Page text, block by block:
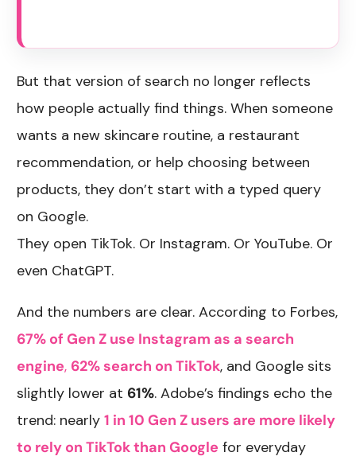
But that version of search no longer reflects
how people actually find things. When someone
wants a new skincare routine, a restaurant
recommendation, or help choosing between
products, they don’t start with a typed query
on Google.
They open TikTok. Or Instagram. Or YouTube. Or
even ChatGPT.
And the numbers are clear. According to Forbes,
67% of Gen Z use Instagram as a search
engine, 62% search on TikTok, and Google sits
slightly lower at 61%. Adobe’s findings echo the
trend: nearly1 in 10 Gen Z users are more likely
to rely on TikTok than Google for everyday